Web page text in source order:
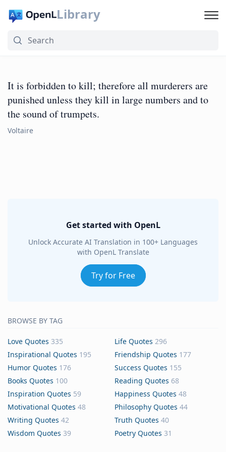
Library
It is forbidden to kill; therefore all murderers are
punished unless they kill in large numbers and to
the sound of trumpets.
Voltaire
Get started with OpenL
Unlock Accurate AI Translation in 100+ Languages
with OpenL Translate
Try for Free
BROWSE BY TAG
Love Quotes 335 Life Quotes 296
Inspirational Quotes 195 Friendship Quotes 177
Humor Quotes 176 Success Quotes 155
Books Quotes 100 Reading Quotes 68
Inspiration Quotes 59 Happiness Quotes 48
Motivational Quotes 48 Philosophy Quotes 44
Writing Quotes 42 Truth Quotes 40
Wisdom Quotes 39 Poetry Quotes 31